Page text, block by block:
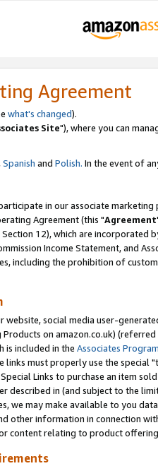
Agreement
what's changed).
Site"), where you can
Spanish and Polish. In the event of
in our associate marketing
Agreement (this "Agreement
12), which are incorporated
Income Statement, and
including the prohibition of
website, social media user-
on amazon.co.uk)
is included in the Associates
links must properly use the
Links to purchase an item
described in (and subject to the
we may make available to you
other information in connection
content relating to product